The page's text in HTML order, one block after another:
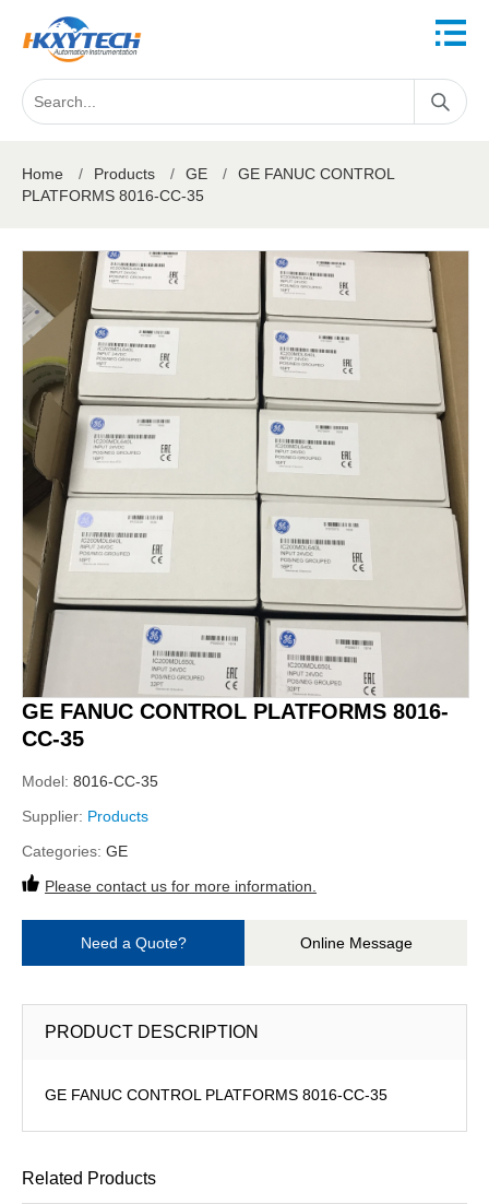
Home / Products / GE /
GE FANUC CONTROL
PLATFORMS 8016-CC-35
GE FANUC CONTROL PLATFORMS 8016-
CC-35
Model: 8016-CC-35
Supplier: Products
Categories: GE
Please contact us for more information.
Need a Quote? Online Message
PRODUCT DESCRIPTION
GE FANUC CONTROL PLATFORMS 8016-CC-35
Related Products